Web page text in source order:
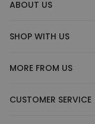
ABOUT US
SHOP WITH US
MORE FROM US
CUSTOMER SERVICE